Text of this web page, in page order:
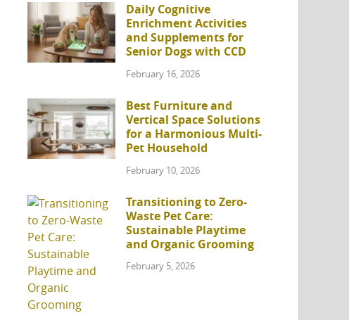
Daily Cognitive
Enrichment Activities
and Supplements for
Senior Dogs with CCD
February 16, 2026
Best Furniture and
Vertical Space Solutions
for a Harmonious Multi-
Pet Household
February 10, 2026
Transitioning to Zero-
Waste Pet Care:
Sustainable Playtime
and Organic Grooming
February 5, 2026